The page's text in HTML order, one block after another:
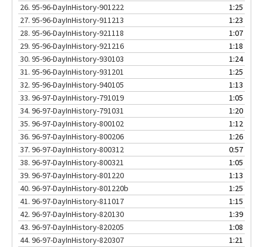
26. 95-96-DayInHistory-901222
1:25
27. 95-96-DayInHistory-911213
1:23
28. 95-96-DayInHistory-921118
1:07
29. 95-96-DayInHistory-921216
1:18
30. 95-96-DayInHistory-930103
1:24
31. 95-96-DayInHistory-931201
1:25
32. 95-96-DayInHistory-940105
1:13
33. 96-97-DayInHistory-791019
1:05
34. 96-97-DayInHistory-791031
1:20
35. 96-97-DayInHistory-800102
1:12
36. 96-97-DayInHistory-800206
1:26
37. 96-97-DayInHistory-800312
0:57
38. 96-97-DayInHistory-800321
1:05
39. 96-97-DayInHistory-801220
1:13
40. 96-97-DayInHistory-801220b
1:25
41. 96-97-DayInHistory-811017
1:15
42. 96-97-DayInHistory-820130
1:39
43. 96-97-DayInHistory-820205
1:08
44. 96-97-DayInHistory-820307
1:21